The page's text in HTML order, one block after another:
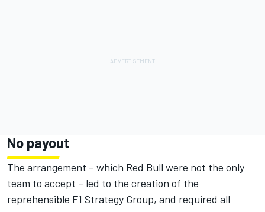
No payout
The arrangement – which Red Bull were not the only
team to accept – led to the creation of the
reprehensible F1 Strategy Group, and required all